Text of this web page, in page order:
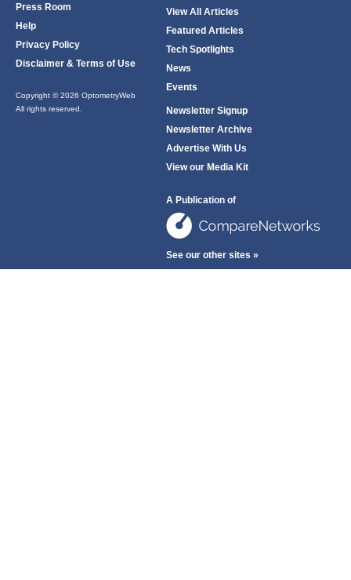
Press Room
Help
Privacy Policy
Disclaimer & Terms of Use
Copyright © 2026 OptometryWeb
All rights reserved.
View All Articles
Featured Articles
Tech Spotlights
News
Events
Newsletter Signup
Newsletter Archive
Advertise With Us
View our Media Kit
A Publication of
See our other sites »